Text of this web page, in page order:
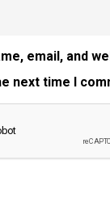
email, and
next time I